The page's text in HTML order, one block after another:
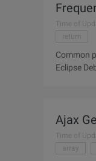
Time of
return
Common
Eclipse
Ajax
Time of
array